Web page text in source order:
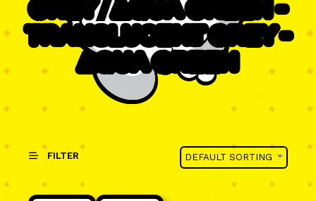
Grey / Aqua Green -
Translucent Grey -
Aqua Green
FILTER DEFAULT SORTING